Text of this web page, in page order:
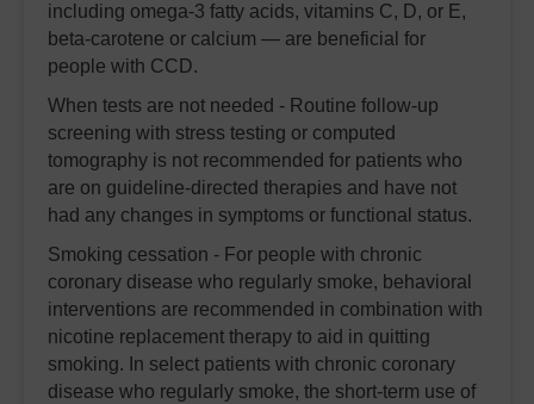
including omega-3 fatty acids, vitamins C, D, or E,
beta-carotene or calcium — are beneficial for
people with CCD.
When tests are not needed - Routine follow-up
screening with stress testing or computed
tomography is not recommended for patients who
are on guideline-directed therapies and have not
had any changes in symptoms or functional status.
Smoking cessation - For people with chronic
coronary disease who regularly smoke, behavioral
interventions are recommended in combination with
nicotine replacement therapy to aid in quitting
smoking. In select patients with chronic coronary
disease who regularly smoke, the short-term use of